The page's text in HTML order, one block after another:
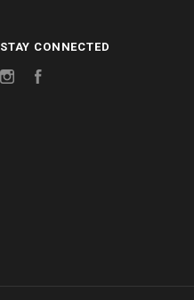
STAY CONNECTED
Instagram